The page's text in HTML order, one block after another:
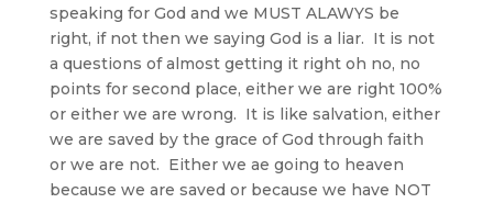
speaking for God and we MUST ALAWYS be
right, if not then we saying God is a liar. It is not
a questions of almost getting it right oh no, no
points for second place, either we are right 100%
or either we are wrong. It is like salvation, either
we are saved by the grace of God through faith
or we are not. Either we ae going to heaven
because we are saved or because we have NOT